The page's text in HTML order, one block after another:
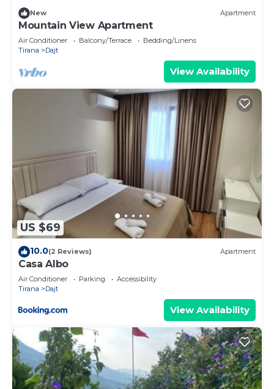
New Apartment
Mountain View Apartment
Air Conditioner Balcony/Terrace
Bedding/Linens
Tirana
Dajt
View Availability
US $69
10.0(2 Reviews) Apartment
Casa Albo
Air Conditioner Parking
Accessibility
Tirana
Dajt
View Availability